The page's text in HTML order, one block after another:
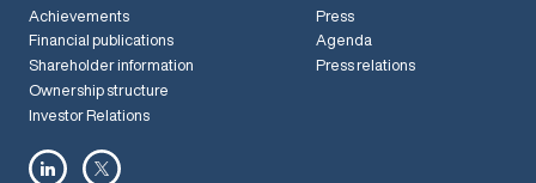
Achievements
Financial publications
Shareholder information
Ownership structure
Investor Relations
Press
Agenda
Press relations